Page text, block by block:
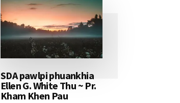
SDA pawlpi phuankhia
Ellen G. White Thu ~ Pr.
Kham Khen Pau